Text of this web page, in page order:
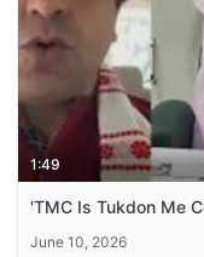
1:49
'TMC Is Tukdon Me
June 10, 2026